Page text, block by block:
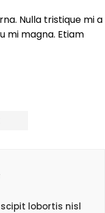
Nulla tristique mi a
mi magna. Etiam
lobortis nisl